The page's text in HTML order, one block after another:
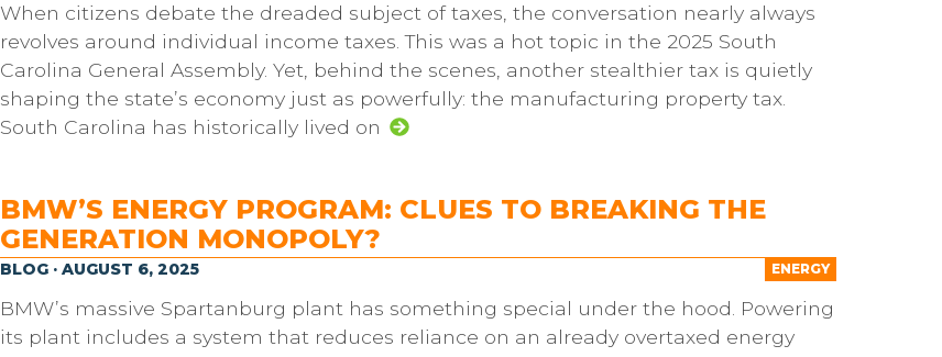
When citizens debate the dreaded subject of taxes, the conversation nearly always
revolves around individual income taxes. This was a hot topic in the 2025 South
Carolina General Assembly. Yet, behind the scenes, another stealthier tax is quietly
shaping the state’s economy just as powerfully: the manufacturing property tax.
South Carolina has historically lived on
BMW’S ENERGY PROGRAM: CLUES TO BREAKING THE
GENERATION MONOPOLY?
ENERGY
BLOG · AUGUST 6, 2025
BMW’s massive Spartanburg plant has something special under the hood. Powering
its plant includes a system that reduces reliance on an already overtaxed energy